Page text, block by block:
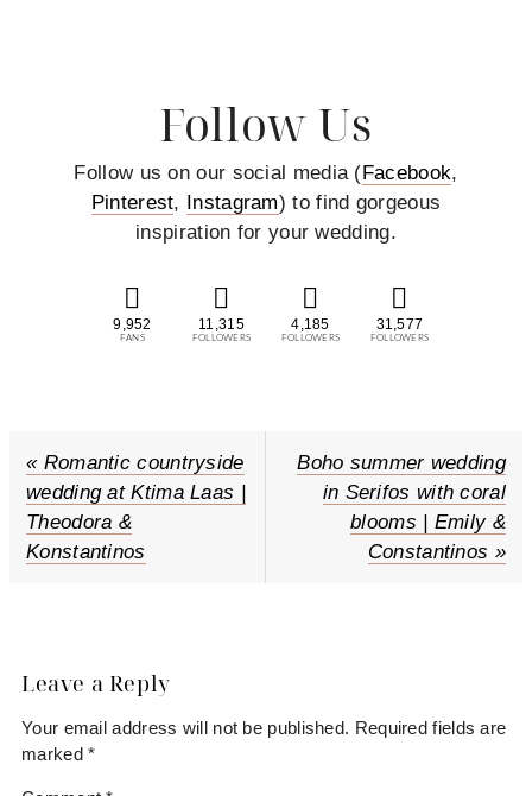
Follow Us
Follow us on our social media (Facebook,
Pinterest, Instagram) to find gorgeous
inspiration for your wedding.
9,952
FANS
11,315
FOLLOWERS
4,185
FOLLOWERS
31,577
FOLLOWERS
P
r
e
v
o
s
t
« Romantic countryside
wedding at Ktima Laas |
Theodora &
Konstantinos
N
Boho summer wedding
in Serifos with coral
blooms | Emily &
Constantinos »
Interactions
Leave a Reply
Your email address will not be published. Required fields are
marked*